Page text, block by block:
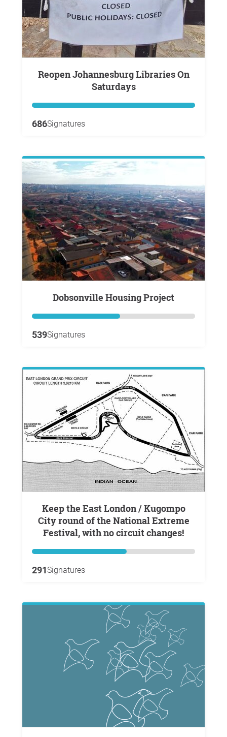
Reopen Johannesburg Libraries On
Saturdays
686Signatures
Dobsonville Housing Project
539Signatures
Keep the East London / Kugompo
City round of the National Extreme
Festival, with no circuit changes!
291Signatures